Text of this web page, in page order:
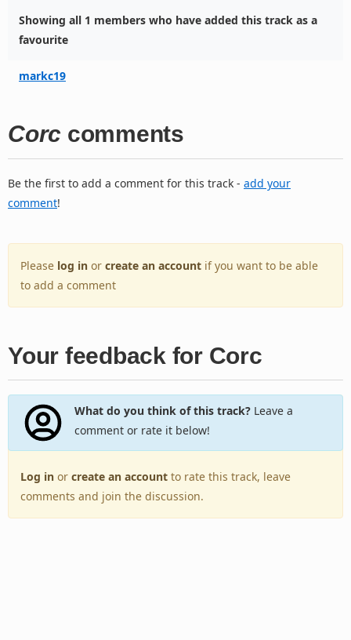
Showing all 1 members who have added this track as a
favourite
markc19
Corc comments
Be the first to add a comment for this track - add your
comment!
Please log in or create an account if you want to be able
to add a comment
Your feedback for Corc
What do you think of this track?Leave a
comment or rate it below!
Log in or create an account to rate this track, leave
comments and join the discussion.